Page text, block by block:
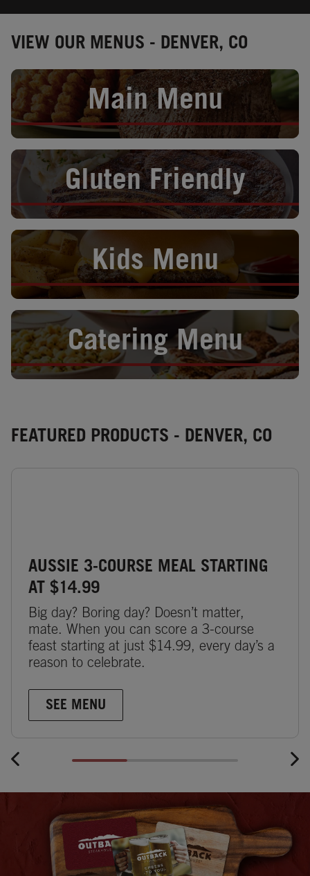
VIEW OUR MENUS - DENVER, CO
Main Menu
Opens in New Tab
Gluten Friendly
Opens in New Tab
Kids Menu
Opens in New Tab
Catering Menu
Opens in New Tab
FEATURED PRODUCTS - DENVER, CO
AUSSIE 3-COURSE MEAL STARTING
AT $14.99
Big day? Boring day? Doesn’t matter,
mate. When you can score a 3-course
feast starting at just $14.99, every day’s a
reason to celebrate.
SEE MENU